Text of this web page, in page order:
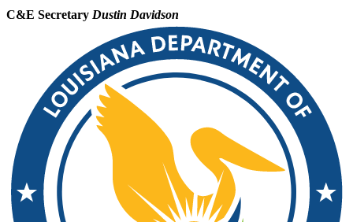
C&E Secretary Dustin Davidson